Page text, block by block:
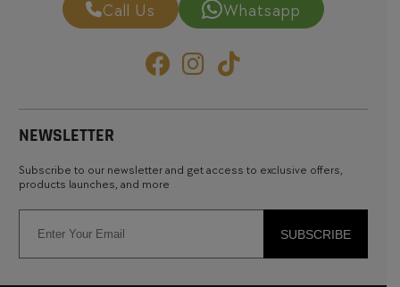
Call Us Whatsapp
NEWSLETTER
Subscribe to our newsletter and get access to exclusive offers,
products launches, and more
SUBSCRIBE